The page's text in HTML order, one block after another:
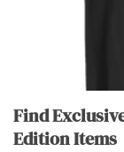
Find
Edition Items